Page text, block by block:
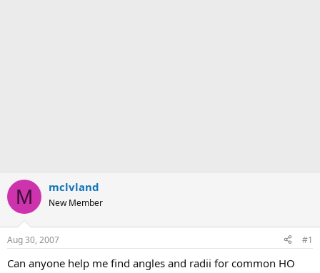
M mclvland
New Member
Aug 30, 2007 #1
Can anyone help me find angles and radii for common HO